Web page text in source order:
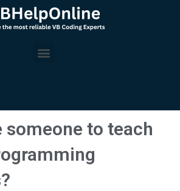
Menu
someone to teach